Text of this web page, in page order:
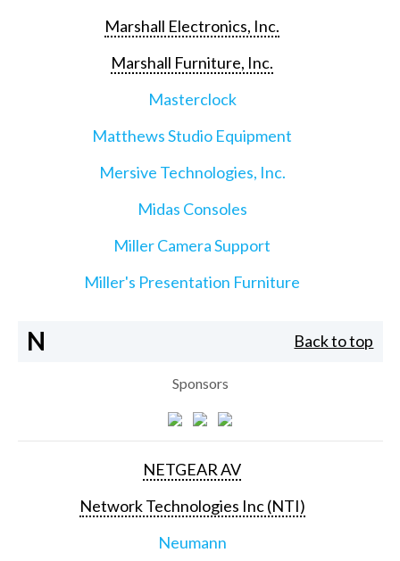
Marshall Electronics, Inc.
Marshall Furniture, Inc.
Masterclock
Matthews Studio Equipment
Mersive Technologies, Inc.
Midas Consoles
Miller Camera Support
Miller's Presentation Furniture
N Back to top
Sponsors
NETGEAR AV
Network Technologies Inc (NTI)
Neumann